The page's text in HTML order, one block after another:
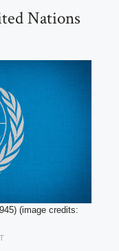
Nations
(image credits: